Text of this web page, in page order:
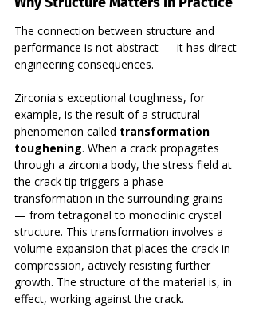
The connection between structure and
performance is not abstract — it has direct
engineering consequences.
Zirconia's exceptional toughness, for
example, is the result of a structural
phenomenon called transformation
toughening. When a crack propagates
through a zirconia body, the stress field at
the crack tip triggers a phase
transformation in the surrounding grains
— from tetragonal to monoclinic crystal
structure. This transformation involves a
volume expansion that places the crack in
compression, actively resisting further
growth. The structure of the material is, in
effect, working against the crack.